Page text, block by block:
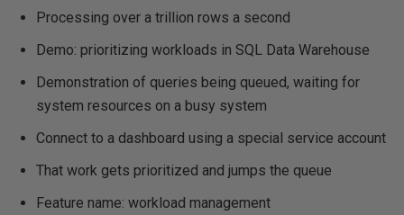
Processing over a trillion rows a second
Demo: prioritizing workloads in SQL Data Warehouse
Demonstration of queries being queued, waiting for
system resources on a busy system
Connect to a dashboard using a special service account
That work gets prioritized and jumps the queue
Feature name: workload management